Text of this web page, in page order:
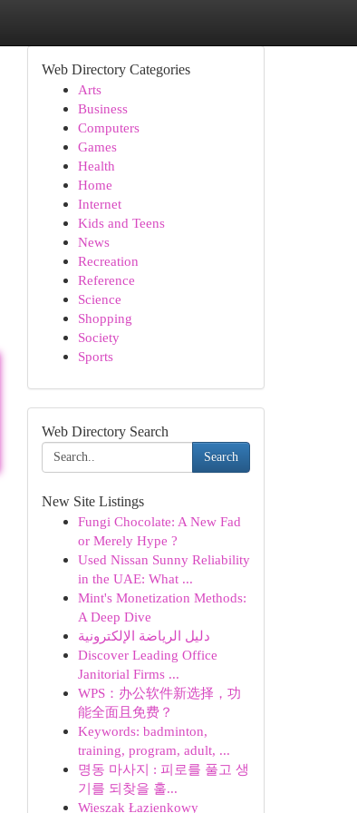
Web Directory Categories
Arts
Business
Computers
Games
Health
Home
Internet
Kids and Teens
News
Recreation
Reference
Science
Shopping
Society
Sports
Web Directory Search
Search
New Site Listings
Fungi Chocolate: A New Fad
or Merely Hype ?
Used Nissan Sunny Reliability
in the UAE: What ...
Mint's Monetization Methods:
A Deep Dive
دليل الرياضة الإلكترونية
Discover Leading Office
Janitorial Firms ...
WPS：办公软件新选择，功
能全面且免费？
Keywords: badminton,
training, program, adult, ...
명동 마사지 : 피로를 풀고 생
기를 되찾을 훌...
Wieszak Łazienkowy